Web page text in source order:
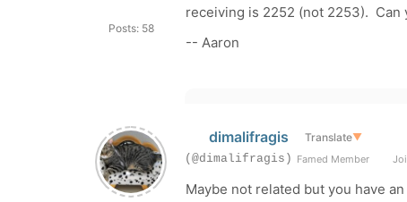
Posts: 58
receiving is 2252 (not 2253). Can
-- Aaron
dimalifragis Translate▼
(@dimalifragis) Famed Member
Maybe not related but you have